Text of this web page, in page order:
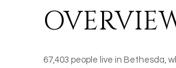
67,403 people live in Bethesda,